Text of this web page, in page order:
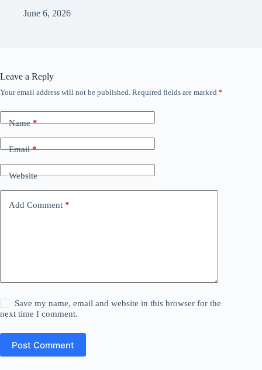
June 6, 2026
Leave a Reply
Your email address will not be published. Required fields are marked *
Name*
Email*
Website
Add Comment *
Save my name, email and website in this browser for the
next time I comment.
Post Comment